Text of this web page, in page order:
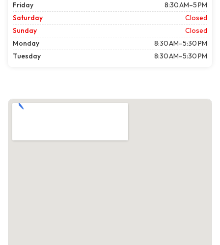
Friday
8:30 AM–5 PM
Saturday
Closed
Sunday
Closed
Monday
8:30 AM–5:30 PM
Tuesday
8:30 AM–5:30 PM